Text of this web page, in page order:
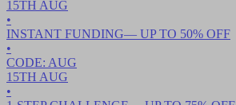
15TH AUG
•
INSTANT FUNDING— UP TO 50% OFF
•
CODE: AUG
15TH AUG
•